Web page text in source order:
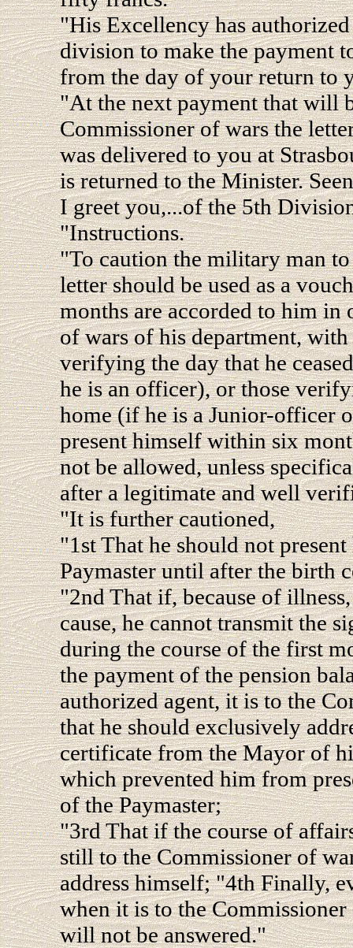
"His Excellency has
division to make the payment
from the day of your return to
"At the next payment that will
Commissioner of wars the
was delivered to you at
is returned to the Minister.
I greet you,...of the 5th
"Instructions.
"To caution the military man
letter should be used as a
months are accorded to him in
of wars of his department,
verifying the day that he
he is an officer), or those
home (if he is a Junior-officer
present himself within six
not be allowed, unless
after a legitimate and well
"It is further cautioned,
"1st That he should not
Paymaster until after the birth
"2nd That if, because of
cause, he cannot transmit the
during the course of the first
the payment of the pension
authorized agent, it is to the
that he should exclusively
certificate from the Mayor of
which prevented him from
of the Paymaster;
"3rd That if the course of
still to the Commissioner of
address himself; "4th Finally,
when it is to the
will not be answered."